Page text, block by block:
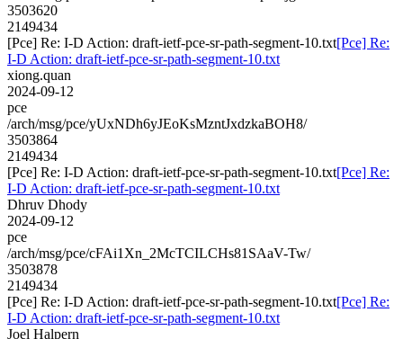
3503620
2149434
[Pce] Re: I-D Action: draft-ietf-pce-sr-path-segment-10.txt[Pce] Re:
I-D Action: draft-ietf-pce-sr-path-segment-10.txt
xiong.quan
2024-09-12
pce
/arch/msg/pce/yUxNDh6yJEoKsMzntJxdzkaBOH8/
3503864
2149434
[Pce] Re: I-D Action: draft-ietf-pce-sr-path-segment-10.txt[Pce] Re:
I-D Action: draft-ietf-pce-sr-path-segment-10.txt
Dhruv Dhody
2024-09-12
pce
/arch/msg/pce/cFAi1Xn_2McTCILCHs81SAaV-Tw/
3503878
2149434
[Pce] Re: I-D Action: draft-ietf-pce-sr-path-segment-10.txt[Pce] Re:
I-D Action: draft-ietf-pce-sr-path-segment-10.txt
Joel Halpern